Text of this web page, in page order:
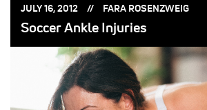
POSTED
JULY 16, 2012 POSTED
FARA ROSENZWEIG
Soccer Ankle Injuries